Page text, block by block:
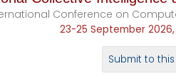
Conference on
23-25 September
Submit to